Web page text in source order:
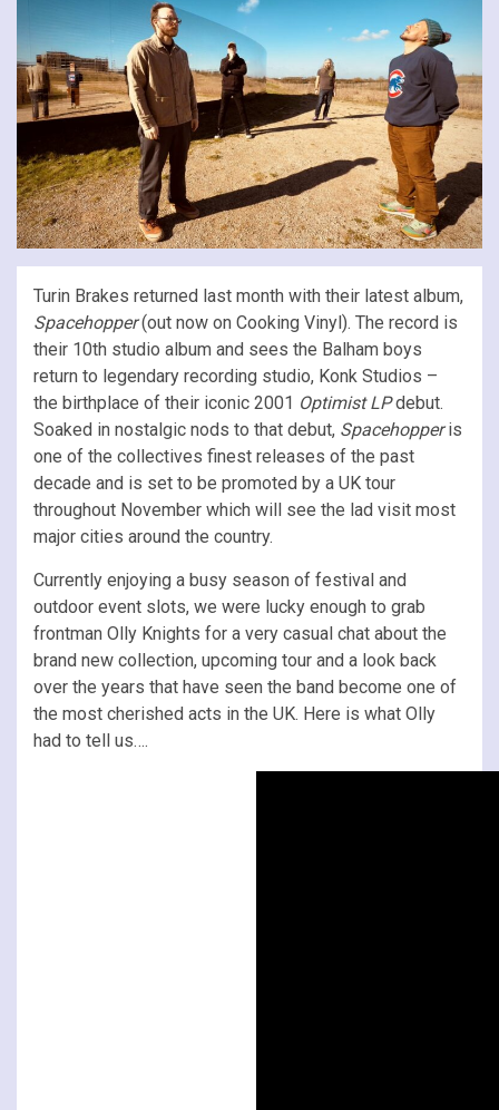
Turin Brakes returned last month with their latest album,
Spacehopper(out now on Cooking Vinyl). The record is
their 10th studio album and sees the Balham boys
return to legendary recording studio, Konk Studios –
the birthplace of their iconic 2001 Optimist LPdebut.
Soaked in nostalgic nods to that debut, Spacehopperis
one of the collectives finest releases of the past
decade and is set to be promoted by a UK tour
throughout November which will see the lad visit most
major cities around the country.
Currently enjoying a busy season of festival and
outdoor event slots, we were lucky enough to grab
frontman Olly Knights for a very casual chat about the
brand new collection, upcoming tour and a look back
over the years that have seen the band become one of
the most cherished acts in the UK. Here is what Olly
had to tell us….